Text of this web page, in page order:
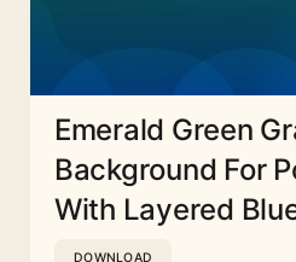
Emerald Green
Background For
With Layered
DOWNLOAD